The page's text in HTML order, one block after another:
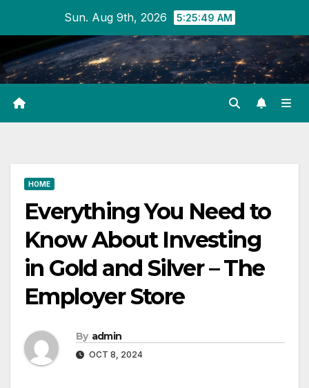
content
Sun. Aug 9th, 2026 5:25:50 AM
HOME
Everything You Need to
Know About Investing
in Gold and Silver – The
Employer Store
By admin
OCT 8, 2024